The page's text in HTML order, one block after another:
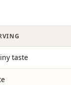
taste